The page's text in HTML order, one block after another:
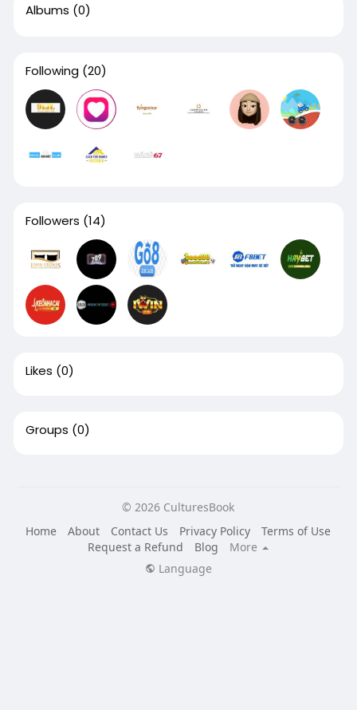
Albums (0)
Following (20)
Followers (14)
Likes (0)
Groups (0)
© 2026 CulturesBook
Home
About Contact Us Privacy Policy
Terms of Use
Request a Refund
Blog
More
Language